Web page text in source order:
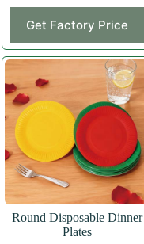
Get Factory Price
Round Disposable Dinner
Plates